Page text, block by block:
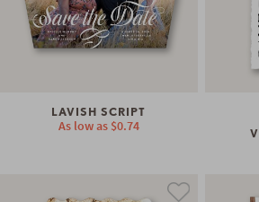
LAVISH SCRIPT
As low as $0.74